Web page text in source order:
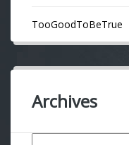
TooGoodToBeTrue
Archives